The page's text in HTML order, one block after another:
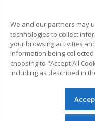
Military
Financial Assistance
Help
© 2026 ed2go, a
reserved. The
We and our partners may
technologies to collect
your browsing activities
information being
choosing to "Accept All
including as described in